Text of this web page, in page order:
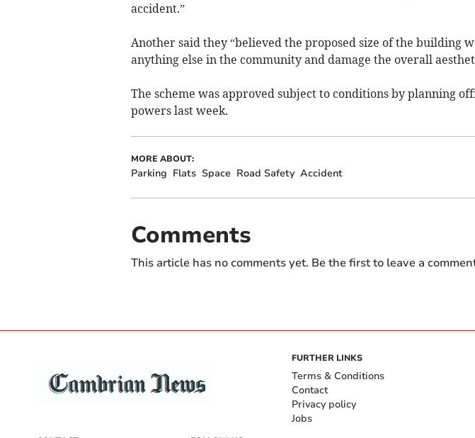
accident.”
Another said they “believed the proposed size of the building
anything else in the community and damage the overall
The scheme was approved subject to conditions by planning
powers last week.
MORE ABOUT:
Parking Flats Space Road Safety Accident
Comments
This article has no comments yet. Be the first to leave a
FURTHER LINKS
Terms & Conditions
Contact
Privacy policy
Jobs